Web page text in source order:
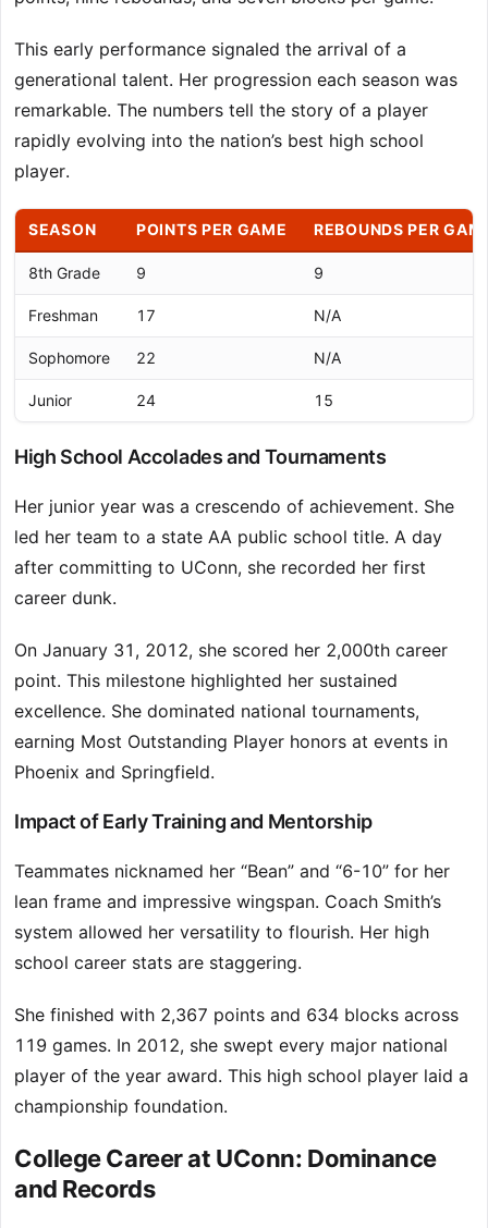
This early performance signaled the arrival of a
generational talent. Her progression each season was
remarkable. The numbers tell the story of a player
rapidly evolving into the nation’s best high school
player.
SEASON POINTS PER GAME REBOUNDS PER
8th Grade 9 9
Freshman 17 N/A
Sophomore 22 N/A
Junior 24 15
High School Accolades and Tournaments
Her junior year was a crescendo of achievement. She
led her team to a state AA public school title. A day
after committing to UConn, she recorded her first
career dunk.
On January 31, 2012, she scored her 2,000th career
point. This milestone highlighted her sustained
excellence. She dominated national tournaments,
earning Most Outstanding Player honors at events in
Phoenix and Springfield.
Impact of Early Training and Mentorship
Teammates nicknamed her “Bean” and “6-10” for her
lean frame and impressive wingspan. Coach Smith’s
system allowed her versatility to flourish. Her high
school career stats are staggering.
She finished with 2,367 points and 634 blocks across
119 games. In 2012, she swept every major national
player of the year award. This high school player laid a
championship foundation.
College Career at UConn: Dominance
and Records